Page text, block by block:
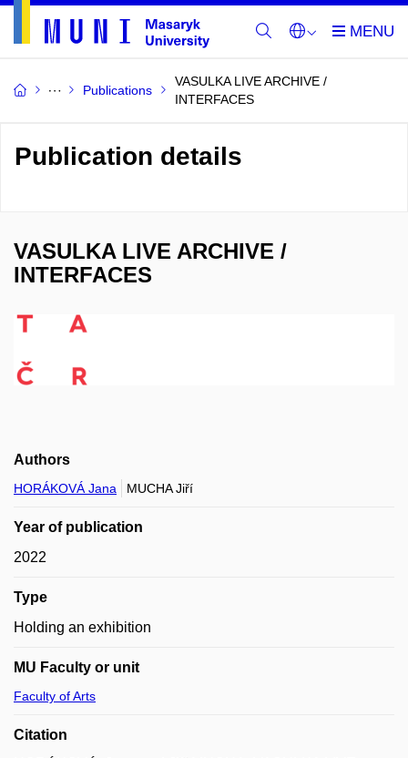
Publications
VASULKA LIVE ARCHIVE /
INTERFACES
Publication details
VASULKA LIVE ARCHIVE /
INTERFACES
Authors
HORÁKOVÁ Jana MUCHA Jiří
Year of publication
2022
Type
Holding an exhibition
MU Faculty or unit
Faculty of Arts
Citation